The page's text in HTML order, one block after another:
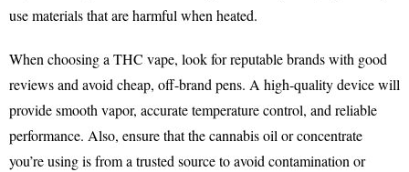
use materials that are harmful when heated.
When choosing a THC vape, look for reputable brands with good
reviews and avoid cheap, off-brand pens. A high-quality device will
provide smooth vapor, accurate temperature control, and reliable
performance. Also, ensure that the cannabis oil or concentrate
you’re using is from a trusted source to avoid contamination or